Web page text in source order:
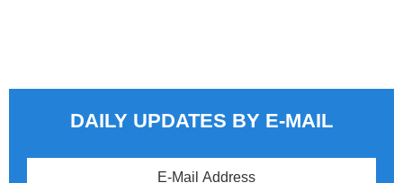
DAILY UPDATES BY E-MAIL